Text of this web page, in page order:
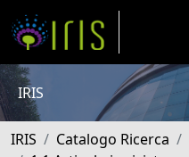
IRIS
IRIS Catalogo Ricerca